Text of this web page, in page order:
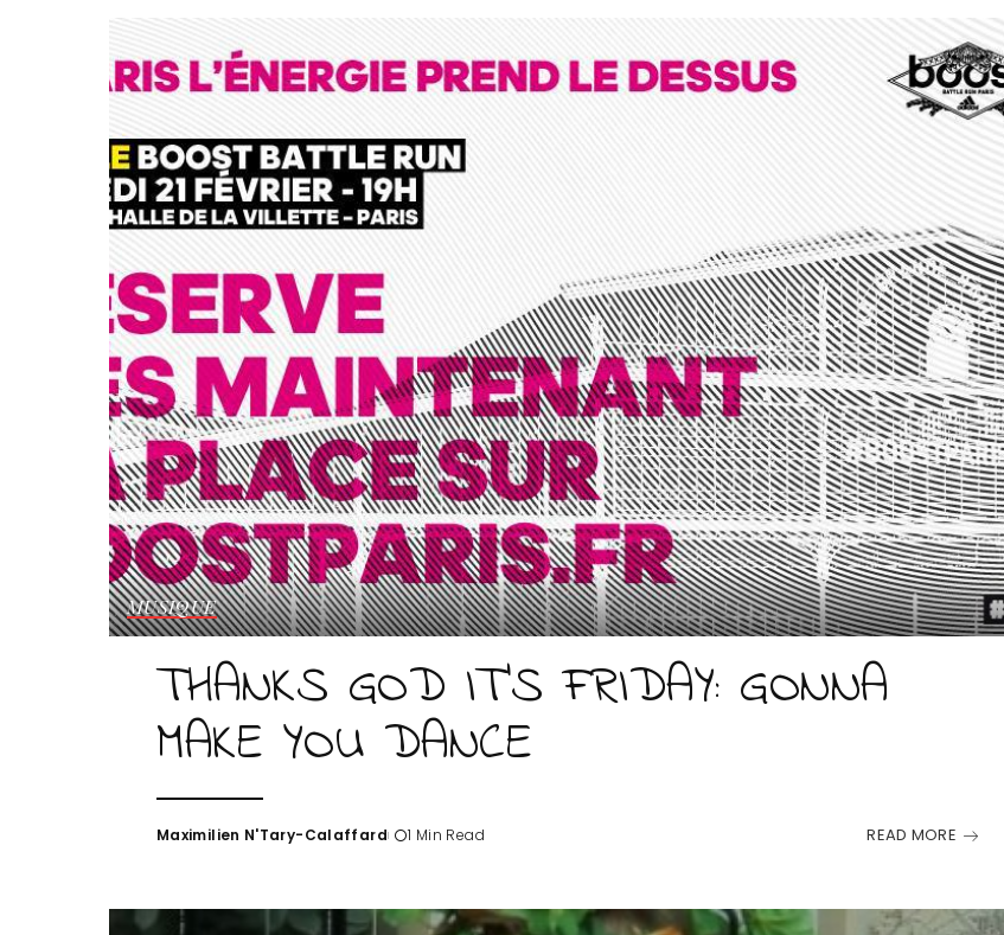
MUSIQUE
THANKS GOD IT’S FRIDAY: GONNA
MAKE YOU DANCE
Posted
Maximilien N'Tary-Calaffard 1 Min Read READ MORE